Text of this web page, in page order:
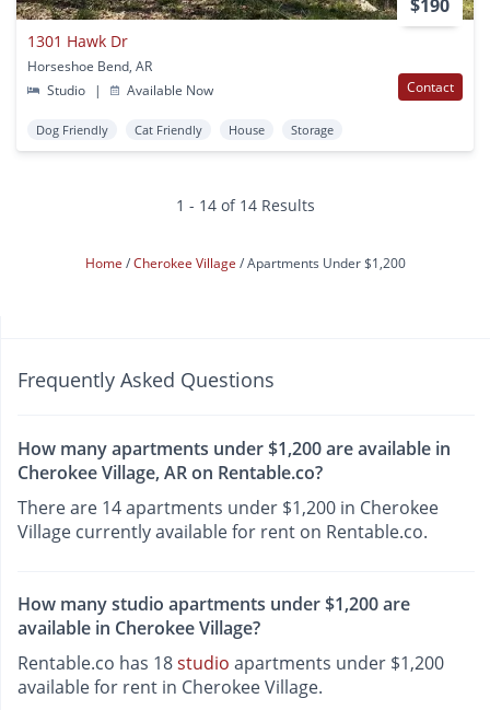
$190
1301 Hawk Dr
Horseshoe Bend, AR
Studio
| Available Now Contact
Dog Friendly Cat Friendly House Storage
1 - 14 of 14 Results
Home Cherokee Village Apartments Under $1,200
Frequently Asked Questions
How many apartments under $1,200 are available in
Cherokee Village, AR on Rentable.co?
There are 14 apartments under $1,200 in Cherokee
Village currently available for rent on Rentable.co.
How many studio apartments under $1,200 are
available in Cherokee Village?
Rentable.co has 18studio apartments under $1,200
available for rent in Cherokee Village.